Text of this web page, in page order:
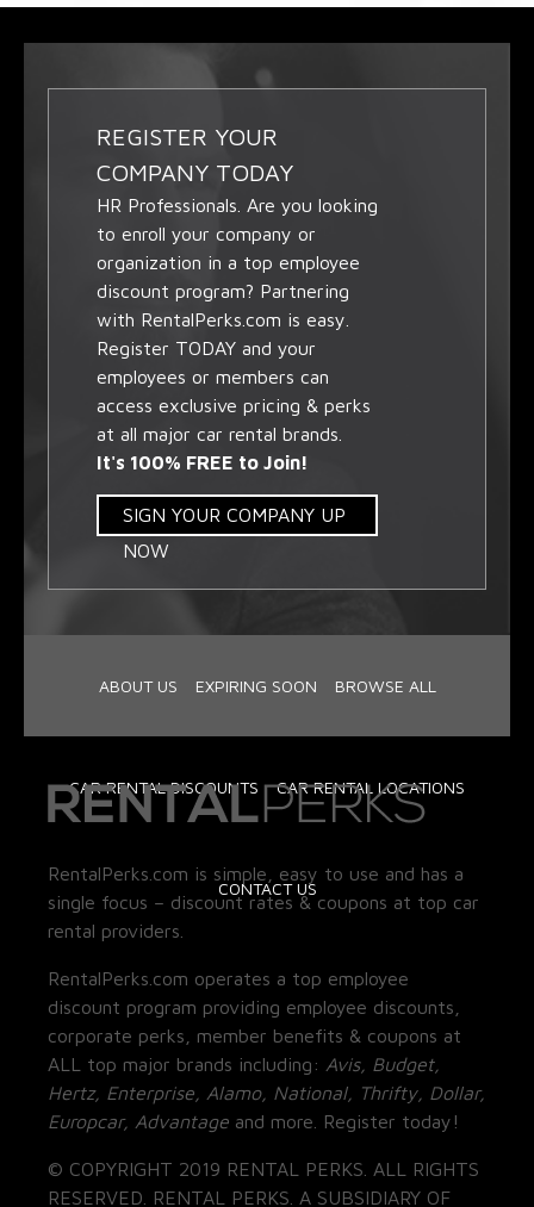
REGISTER YOUR
COMPANY TODAY
HR Professionals. Are you looking
to enroll your company or
organization in a top employee
discount program? Partnering
with RentalPerks.com is easy.
Register TODAY and your
employees or members can
access exclusive pricing & perks
at all major car rental brands.
It's 100% FREE to Join!
SIGN YOUR COMPANY UP
NOW
ABOUT US EXPIRING SOON BROWSE ALL
CAR RENTAL DISCOUNTS CAR RENTAL LOCATIONS
CONTACT US
RentalPerks.com is simple, easy to use and has a
single focus – discount rates & coupons at top car
rental providers.
RentalPerks.com operates a top employee
discount program providing employee discounts,
corporate perks, member benefits & coupons at
ALL top major brands including: Avis, Budget,
Hertz, Enterprise, Alamo, National, Thrifty, Dollar,
Europcar, Advantage and more. Register today!
© COPYRIGHT 2019 RENTAL PERKS. ALL RIGHTS
RESERVED. RENTAL PERKS. A SUBSIDIARY OF